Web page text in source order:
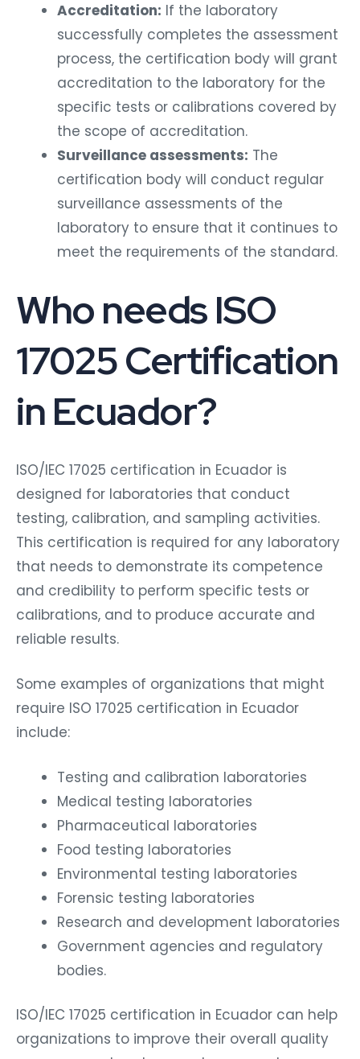
Accreditation: If the laboratory
successfully completes the assessment
process, the certification body will grant
accreditation to the laboratory for the
specific tests or calibrations covered by
the scope of accreditation.
Surveillance assessments: The
certification body will conduct regular
surveillance assessments of the
laboratory to ensure that it continues to
meet the requirements of the standard.
Who needs ISO
17025 Certification
in Ecuador?
ISO/IEC 17025 certification in Ecuador is
designed for laboratories that conduct
testing, calibration, and sampling activities.
This certification is required for any laboratory
that needs to demonstrate its competence
and credibility to perform specific tests or
calibrations, and to produce accurate and
reliable results.
Some examples of organizations that might
require ISO 17025 certification in Ecuador
include:
Testing and calibration laboratories
Medical testing laboratories
Pharmaceutical laboratories
Food testing laboratories
Environmental testing laboratories
Forensic testing laboratories
Research and development laboratories
Government agencies and regulatory
bodies.
ISO/IEC 17025 certification in Ecuador can help
organizations to improve their overall quality